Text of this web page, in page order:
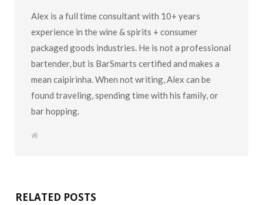
Alex is a full time consultant with 10+ years
experience in the wine & spirits + consumer
packaged goods industries. He is not a professional
bartender, but is BarSmarts certified and makes a
mean caipirinha. When not writing, Alex can be
found traveling, spending time with his family, or
bar hopping.
W
RELATED POSTS